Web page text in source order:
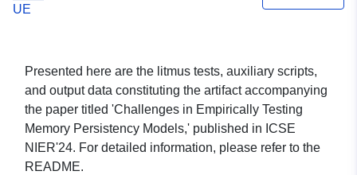
UE
Presented here are the litmus tests, auxiliary scripts,
and output data constituting the artifact accompanying
the paper titled 'Challenges in Empirically Testing
Memory Persistency Models,' published in ICSE
NIER'24. For detailed information, please refer to the
README.